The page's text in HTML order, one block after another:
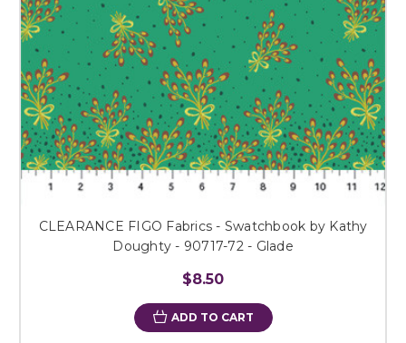
CLEARANCE FIGO Fabrics - Swatchbook by Kathy
Doughty - 90717-72 - Glade
$8.50
ADD TO CART